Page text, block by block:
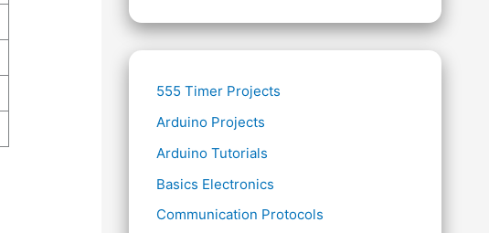
555 Timer Projects
Arduino Projects
Arduino Tutorials
Basics Electronics
Communication Protocols